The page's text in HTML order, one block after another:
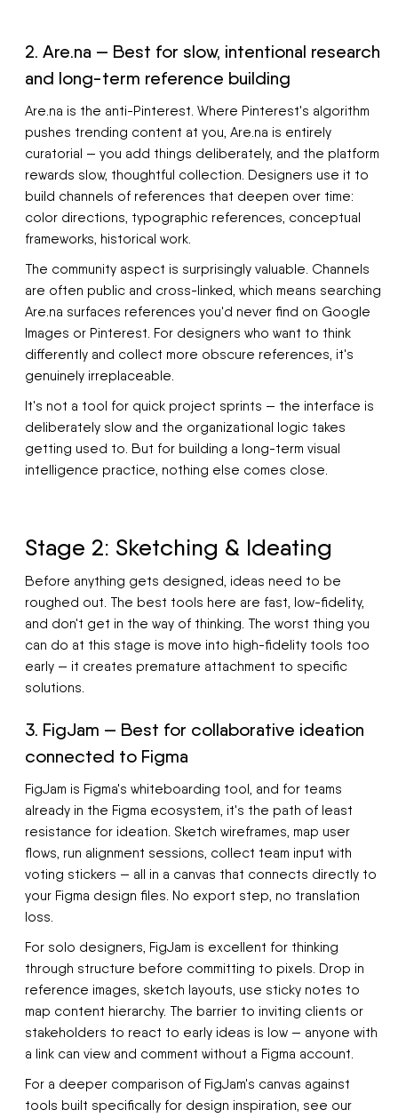
2. Are.na — Best for slow, intentional research
and long-term reference building
Are.na is the anti-Pinterest. Where Pinterest's algorithm
pushes trending content at you, Are.na is entirely
curatorial — you add things deliberately, and the platform
rewards slow, thoughtful collection. Designers use it to
build channels of references that deepen over time:
color directions, typographic references, conceptual
frameworks, historical work.
The community aspect is surprisingly valuable. Channels
are often public and cross-linked, which means searching
Are.na surfaces references you'd never find on Google
Images or Pinterest. For designers who want to think
differently and collect more obscure references, it's
genuinely irreplaceable.
It's not a tool for quick project sprints — the interface is
deliberately slow and the organizational logic takes
getting used to. But for building a long-term visual
intelligence practice, nothing else comes close.
Stage 2: Sketching & Ideating
Before anything gets designed, ideas need to be
roughed out. The best tools here are fast, low-fidelity,
and don't get in the way of thinking. The worst thing you
can do at this stage is move into high-fidelity tools too
early — it creates premature attachment to specific
solutions.
3. FigJam — Best for collaborative ideation
connected to Figma
FigJam is Figma's whiteboarding tool, and for teams
already in the Figma ecosystem, it's the path of least
resistance for ideation. Sketch wireframes, map user
flows, run alignment sessions, collect team input with
voting stickers — all in a canvas that connects directly to
your Figma design files. No export step, no translation
loss.
For solo designers, FigJam is excellent for thinking
through structure before committing to pixels. Drop in
reference images, sketch layouts, use sticky notes to
map content hierarchy. The barrier to inviting clients or
stakeholders to react to early ideas is low — anyone with
a link can view and comment without a Figma account.
For a deeper comparison of FigJam's canvas against
tools built specifically for design inspiration, see our